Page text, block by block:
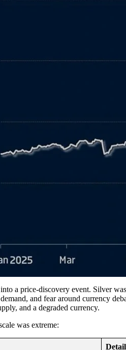
a price-discovery event. Silver
and fear around currency
and a degraded currency.
was extreme: